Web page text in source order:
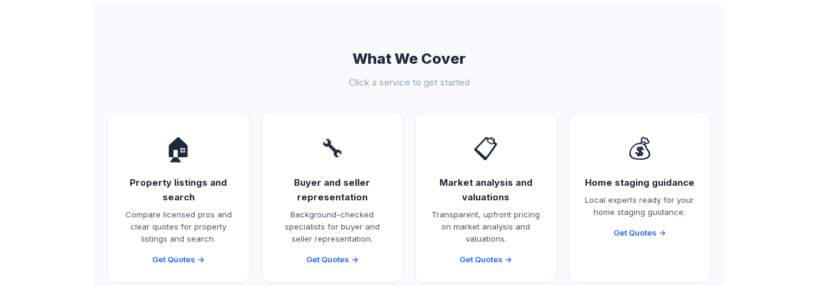
What We Cover
Click a service to get started
🏠
Property listings and
search
Compare licensed pros and
clear quotes for property
listings and search.
Get Quotes →
🔧
Buyer and seller
representation
Background-checked
specialists for buyer and
seller representation.
Get Quotes →
📋
Market analysis and
valuations
Transparent, upfront pricing
on market analysis and
valuations.
Get Quotes →
💰
Home staging guidance
Local experts ready for your
home staging guidance.
Get Quotes →